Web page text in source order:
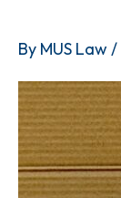
By MUS Law /